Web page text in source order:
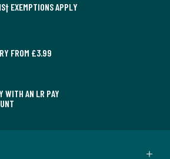
EXEMPTIONS APPLY
FROM £3.99
WITH AN LR PAY